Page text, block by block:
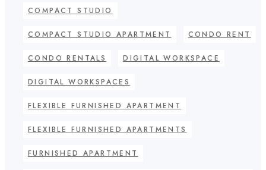
COMPACT STUDIO
COMPACT STUDIO APARTMENT CONDO RENT
CONDO RENTALS DIGITAL WORKSPACE
DIGITAL WORKSPACES
FLEXIBLE FURNISHED APARTMENT
FLEXIBLE FURNISHED APARTMENTS
FURNISHED APARTMENT